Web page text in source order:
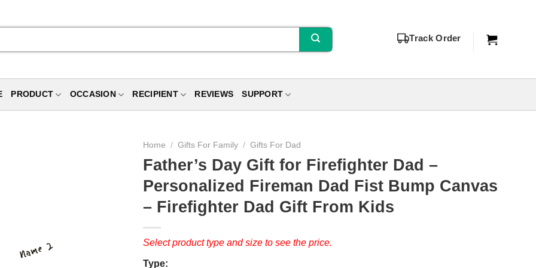
Track Order
PRODUCT OCCASION RECIPIENT REVIEWS SUPPORT
Home / Gifts For Family / Gifts For Dad
Father’s Day Gift for Firefighter Dad –
Personalized Fireman Dad Fist Bump Canvas
– Firefighter Dad Gift From Kids
Select product type and size to see the price.
Type: